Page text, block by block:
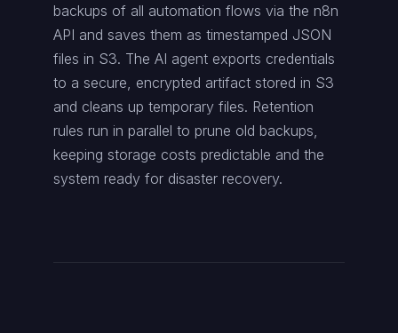
backups of all automation flows via the n8n
API and saves them as timestamped JSON
files in S3. The AI agent exports credentials
to a secure, encrypted artifact stored in S3
and cleans up temporary files. Retention
rules run in parallel to prune old backups,
keeping storage costs predictable and the
system ready for disaster recovery.